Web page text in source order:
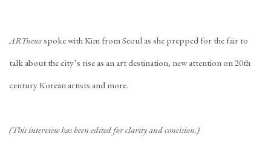
ARTnewsspoke with Kim from Seoul as she prepped for the fair to
talk about the city’s rise as an art destination, new attention on 20th
century Korean artists and more.
(This interview has been edited for clarity and concision.)